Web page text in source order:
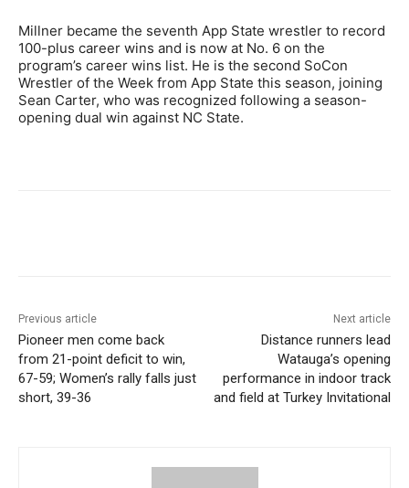
Millner became the seventh App State wrestler to record
100-plus career wins and is now at No. 6 on the
program’s career wins list. He is the second SoCon
Wrestler of the Week from App State this season, joining
Sean Carter, who was recognized following a season-
opening dual win against NC State.
Previous article
Pioneer men come back
from 21-point deficit to win,
67-59; Women’s rally falls just
short, 39-36
Next article
Distance runners lead
Watauga’s opening
performance in indoor track
and field at Turkey Invitational